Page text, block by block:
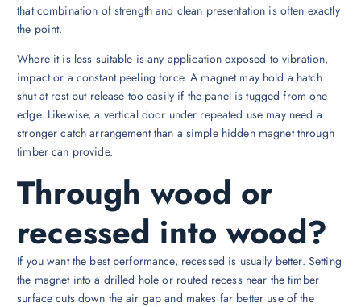
that combination of strength and clean presentation is often exactly
the point.
Where it is less suitable is any application exposed to vibration,
impact or a constant peeling force. A magnet may hold a hatch
shut at rest but release too easily if the panel is tugged from one
edge. Likewise, a vertical door under repeated use may need a
stronger catch arrangement than a simple hidden magnet through
timber can provide.
Through wood or
recessed into wood?
If you want the best performance, recessed is usually better. Setting
the magnet into a drilled hole or routed recess near the timber
surface cuts down the air gap and makes far better use of the